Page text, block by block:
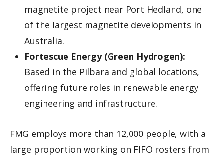
magnetite project near Port Hedland, one
of the largest magnetite developments in
Australia.
Fortescue Energy (Green Hydrogen):
Based in the Pilbara and global locations,
offering future roles in renewable energy
engineering and infrastructure.
FMG employs more than 12,000 people, with a
large proportion working on FIFO rosters from